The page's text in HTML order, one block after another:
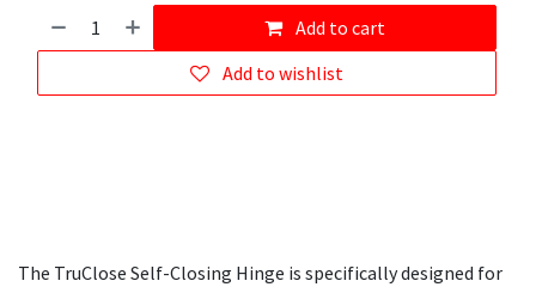
Add to cart
Add to wishlist
The TruClose Self-Closing Hinge is specifically designed for